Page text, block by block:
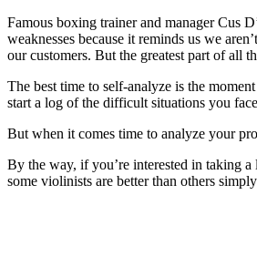
Famous boxing trainer and manager Cus
weaknesses because it reminds us we
our customers. But the greatest part of all
The best time to self-analyze is the
start a log of the difficult situations you
But when it comes time to analyze your
By the way, if you’re interested in taking
some violinists are better than others